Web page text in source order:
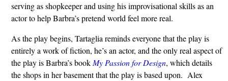
serving as shopkeeper and using his improvisational skills as an
actor to help Barbra’s pretend world feel more real.
As the play begins, Tartaglia reminds everyone that the play is
entirely a work of fiction, he’s an actor, and the only real aspect of
the play is Barbra’s bookMy Passion for Design, which details
the shops in her basement that the play is based upon. Alex